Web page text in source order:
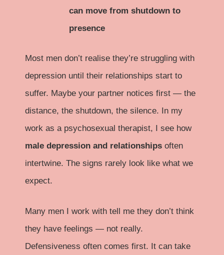
can move from shutdown to
presence
Most men don’t realise they’re struggling with
depression until their relationships start to
suffer. Maybe your partner notices first — the
distance, the shutdown, the silence. In my
work as a psychosexual therapist, I see how
male depression and relationships often
intertwine. The signs rarely look like what we
expect.
Many men I work with tell me they don’t think
they have feelings — not really.
Defensiveness often comes first. It can take